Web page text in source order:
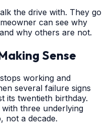
the drive with. They go
can see why
why others are not.
Sense
working and
several failure signs
its twentieth birthday.
with three underlying
not a decade.